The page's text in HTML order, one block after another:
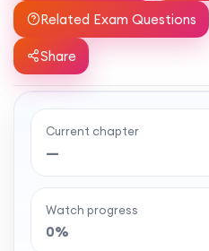
Related Exam Questions
Share
Ready to watch
classroom-style
worksheets, and tools
Current chapter
—
Watch progress
0%